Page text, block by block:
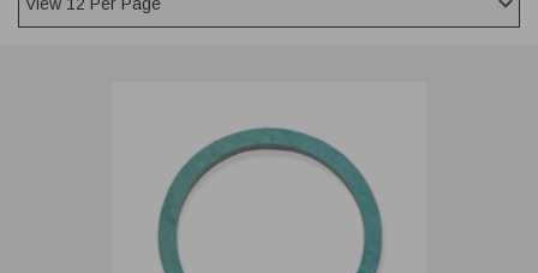
API FUEL TRANSFER